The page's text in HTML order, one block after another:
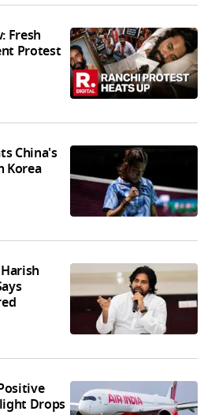
Fresh
Protest
China's
Korea
Drops